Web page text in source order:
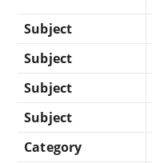
Subject
Subject
Subject
Subject
Category